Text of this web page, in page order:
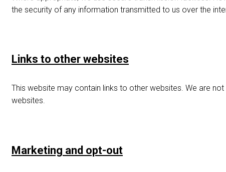
the security of any information transmitted to us over the
Links to other websites
This website may contain links to other websites. We are
websites.
Marketing and opt-out